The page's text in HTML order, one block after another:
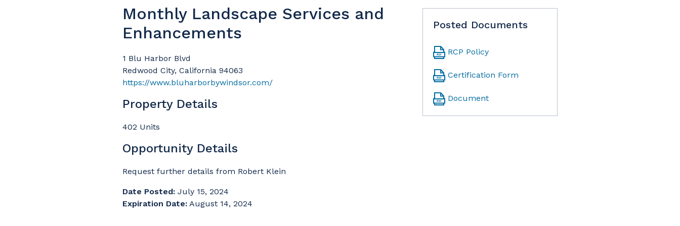
Monthly Landscape Services and
Enhancements
1 Blu Harbor Blvd
Redwood City, California 94063
https://www.bluharborbywindsor.com/
Property Details
402 Units
Opportunity Details
Request further details from Robert Klein
Date Posted: July 15, 2024
Expiration Date: August 14, 2024
Posted Documents
RCP Policy
Certification Form
Document